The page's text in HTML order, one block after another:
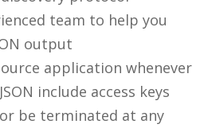
team to help you
output
application whenever
include access keys
be terminated at any